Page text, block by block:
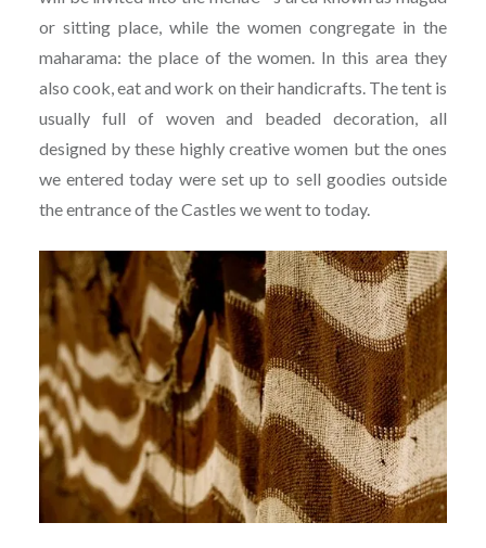
or sitting place, while the women congregate in the
maharama: the place of the women. In this area they
also cook, eat and work on their handicrafts. The tent is
usually full of woven and beaded decoration, all
designed by these highly creative women but the ones
we entered today were set up to sell goodies outside
the entrance of the Castles we went to today.